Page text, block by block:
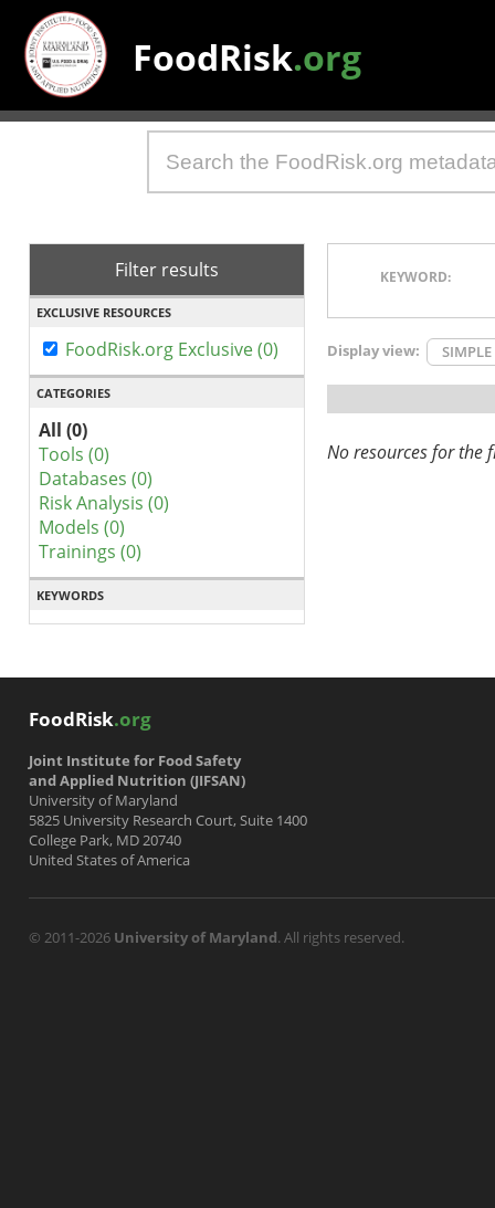
FoodRisk.org
Filter results
EXCLUSIVE RESOURCES
FoodRisk.org Exclusive (0)
CATEGORIES
All (0)
Tools (0)
Databases (0)
Risk Analysis (0)
Models (0)
Trainings (0)
KEYWORDS
KEYWORD:
Display view: SIMPLE
No resources for the
FoodRisk.org
Joint Institute for Food Safety
and Applied Nutrition (JIFSAN)
University of Maryland
5825 University Research Court, Suite 1400
College Park, MD 20740
United States of America
© 2011-2026 University of Maryland. All rights reserved.